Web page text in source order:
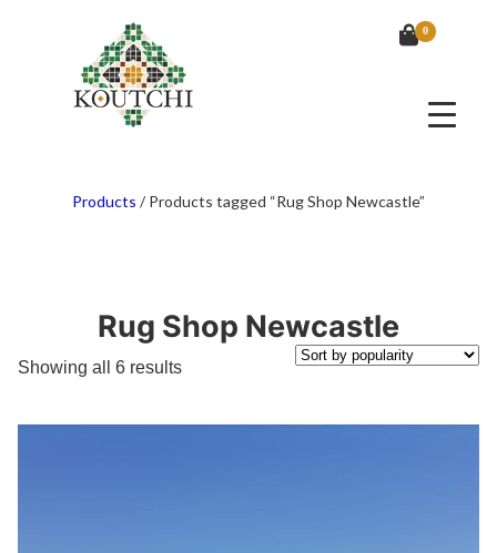
0
Products /Products tagged “Rug Shop Newcastle”
Rug Shop Newcastle
Showing all 6 resultsSorted